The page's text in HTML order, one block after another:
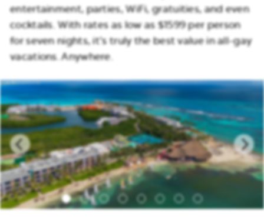
entertainment, parties, WiFi, gratuities, and even
cocktails. With rates as low as $1599 per person
for seven nights, it’s truly the best value in all-gay
vacations. Anywhere.